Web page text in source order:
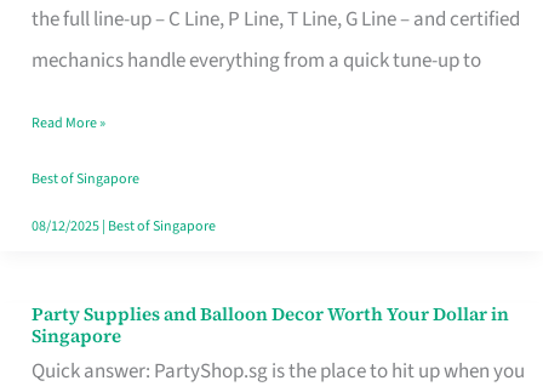
the full line-up – C Line, P Line, T Line, G Line – and certified
mechanics handle everything from a quick tune-up to
Specialist
in
Makes
All
the
Read More »
Best of Singapore
08/12/2025| Best of Singapore
Party Supplies and Balloon Decor Worth Your Dollar in
Singapore
Quick answer: PartyShop.sg is the place to hit up when you
Party
Supplies